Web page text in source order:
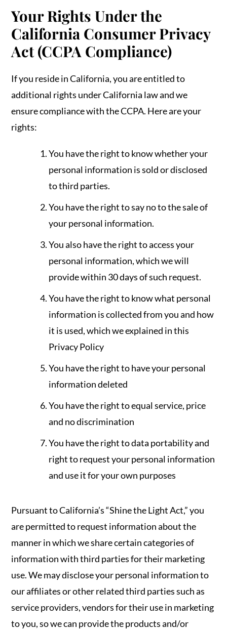
Your Rights Under the
California Consumer Privacy
Act (CCPA Compliance)
If you reside in California, you are entitled to
additional rights under California law and we
ensure compliance with the CCPA. Here are your
rights:
You have the right to know whether your
personal information is sold or disclosed
to third parties.
You have the right to say no to the sale of
your personal information.
You also have the right to access your
personal information, which we will
provide within 30 days of such request.
You have the right to know what personal
information is collected from you and how
it is used, which we explained in this
Privacy Policy
You have the right to have your personal
information deleted
You have the right to equal service, price
and no discrimination
You have the right to data portability and
right to request your personal information
and use it for your own purposes
Pursuant to California’s “Shine the Light Act,” you
are permitted to request information about the
manner in which we share certain categories of
information with third parties for their marketing
use. We may disclose your personal information to
our affiliates or other related third parties such as
service providers, vendors for their use in marketing
to you, so we can provide the products and/or